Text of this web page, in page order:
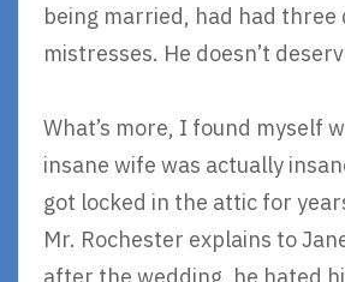
being married, had had
mistresses. He doesn’t
What’s more, I found myself
insane wife was actually
got locked in the attic for
Mr. Rochester explains to